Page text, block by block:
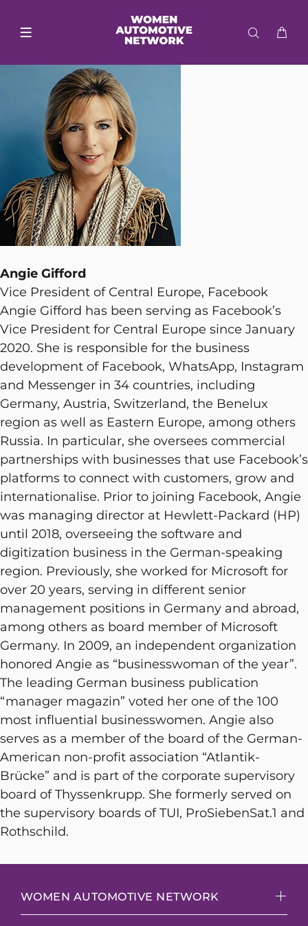
Angie Gifford
Vice President of Central Europe, Facebook
Angie Gifford has been serving as Facebook’s
Vice President for Central Europe since January
2020. She is responsible for the business
development of Facebook, WhatsApp, Instagram
and Messenger in 34 countries, including
Germany, Austria, Switzerland, the Benelux
region as well as Eastern Europe, among others
Russia. In particular, she oversees commercial
partnerships with businesses that use Facebook’s
platforms to connect with customers, grow and
internationalise. Prior to joining Facebook, Angie
was managing director at Hewlett-Packard (HP)
until 2018, overseeing the software and
digitization business in the German-speaking
region. Previously, she worked for Microsoft for
over 20 years, serving in different senior
management positions in Germany and abroad,
among others as board member of Microsoft
Germany. In 2009, an independent organization
honored Angie as “businesswoman of the year”.
The leading German business publication
“manager magazin” voted her one of the 100
most influential businesswomen. Angie also
serves as a member of the board of the German-
American non-profit association “Atlantik-
Brücke” and is part of the corporate supervisory
board of Thyssenkrupp. She formerly served on
the supervisory boards of TUI, ProSiebenSat.1 and
Rothschild.
WOMEN AUTOMOTIVE NETWORK